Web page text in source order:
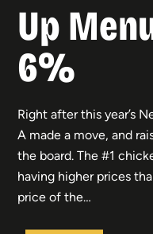
Up
6%
Right after this year’s
A made a move, and
the board. The #1
having higher prices
price of the…